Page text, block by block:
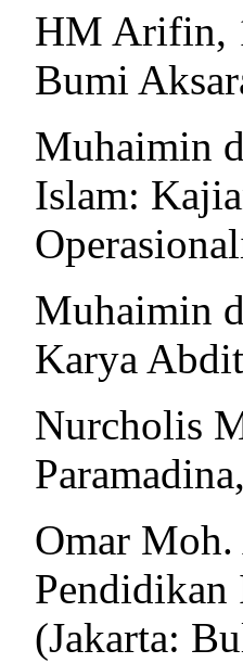
HM Arifin,
Bumi
Muhaimin
Islam:
Muhaimin
Karya
Nurcholis
Omar Moh.
Pendidikan
(Jakarta: